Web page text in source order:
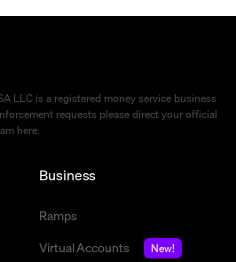
LLC is a registered money service business
requests please direct your official
here.
Business
Ramps
Virtual Accounts
New!